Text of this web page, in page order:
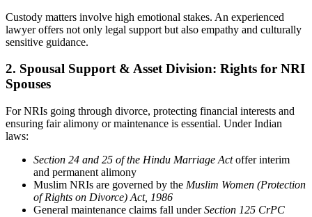
Custody matters involve high emotional stakes. An experienced
lawyer offers not only legal support but also empathy and culturally
sensitive guidance.
2. Spousal Support & Asset Division: Rights for NRI
Spouses
For NRIs going through divorce, protecting financial interests and
ensuring fair alimony or maintenance is essential. Under Indian
laws:
Section 24 and 25 of the Hindu Marriage Actoffer interim
and permanent alimony
Muslim NRIs are governed by the Muslim Women (Protection
of Rights on Divorce) Act, 1986
General maintenance claims fall underSection 125 CrPC